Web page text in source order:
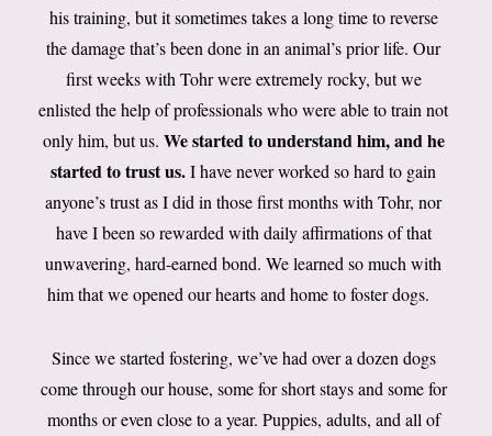
his training, but it sometimes takes a long time to reverse
the damage that’s been done in an animal’s prior life. Our
first weeks with Tohr were extremely rocky, but we
enlisted the help of professionals who were able to train not
only him, but us. We started to understand him, and he
started to trust us.I have never worked so hard to gain
anyone’s trust as I did in those first months with Tohr, nor
have I been so rewarded with daily affirmations of that
unwavering, hard-earned bond. We learned so much with
him that we opened our hearts and home to foster dogs.
Since we started fostering, we’ve had over a dozen dogs
come through our house, some for short stays and some for
months or even close to a year. Puppies, adults, and all of